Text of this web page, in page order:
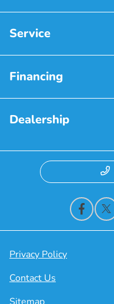
Service
Financing
Dealership
Privacy Policy
Contact Us